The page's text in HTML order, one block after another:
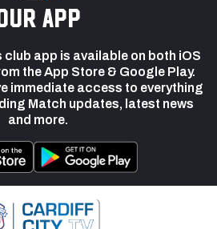
app
app is available on both iOS
the App Store & Google Play.
immediate access to everything
Match updates, latest news
and more.